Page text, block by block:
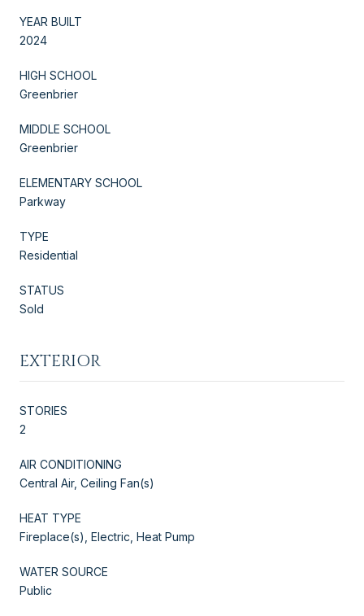
YEAR BUILT
2024
HIGH SCHOOL
Greenbrier
MIDDLE SCHOOL
Greenbrier
ELEMENTARY SCHOOL
Parkway
TYPE
Residential
STATUS
Sold
EXTERIOR
STORIES
2
AIR CONDITIONING
Central Air, Ceiling Fan(s)
HEAT TYPE
Fireplace(s), Electric, Heat Pump
WATER SOURCE
Public